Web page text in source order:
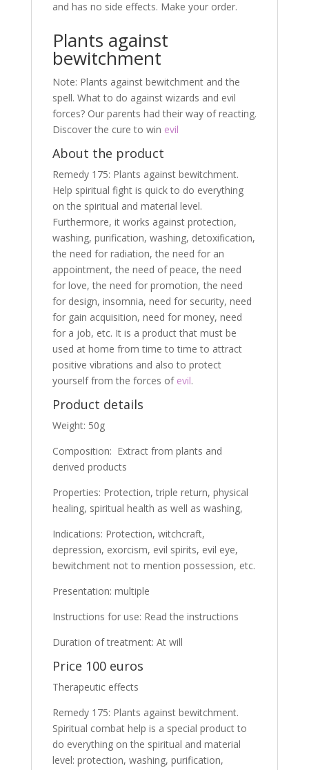
and has no side effects. Make your order.
Plants against
bewitchment
Note: Plants against bewitchment and the
spell. What to do against wizards and evil
forces? Our parents had their way of reacting.
Discover the cure to win evil
About the product
Remedy 175: Plants against bewitchment.
Help spiritual fight is quick to do everything
on the spiritual and material level.
Furthermore, it works against protection,
washing, purification, washing, detoxification,
the need for radiation, the need for an
appointment, the need of peace, the need
for love, the need for promotion, the need
for design, insomnia, need for security, need
for gain acquisition, need for money, need
for a job, etc. It is a product that must be
used at home from time to time to attract
positive vibrations and also to protect
yourself from the forces of evil.
Product details
Weight: 50g
Composition: Extract from plants and
derived products
Properties: Protection, triple return, physical
healing, spiritual health as well as washing,
Indications: Protection, witchcraft,
depression, exorcism, evil spirits, evil eye,
bewitchment not to mention possession, etc.
Presentation: multiple
Instructions for use: Read the instructions
Duration of treatment: At will
Price 100 euros
Therapeutic effects
Remedy 175: Plants against bewitchment.
Spiritual combat help is a special product to
do everything on the spiritual and material
level: protection, washing, purification,